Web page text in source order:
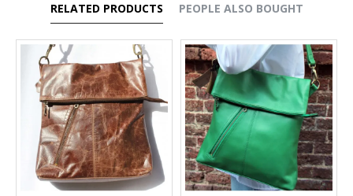
RELATED PRODUCTS PEOPLE ALSO BOUGHT